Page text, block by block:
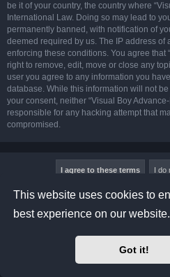
This website uses cookies to
best experience on our website.
Got it!
be it of your country, the country where
International Law. Doing so may lead to
permanently banned, with notification of
deemed required by us. The IP address of
enforcing these conditions. You agree that
right to remove, edit, move or close any
user you agree to any information you
database. While this information will not
your consent, neither “Visual Boy
responsible for any hacking attempt that
compromised.
Board index Contact us
Powered byphpBB® Forum
Prosilver Dark Edition by
phpBB Two Factor